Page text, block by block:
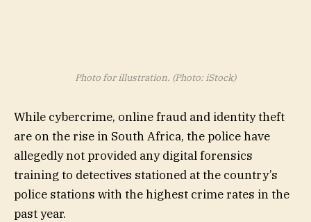
Photo for illustration. (Photo: iStock)
While cybercrime, online fraud and identity theft
are on the rise in South Africa, the police have
allegedly not provided any digital forensics
training to detectives stationed at the country’s
police stations with the highest crime rates in the
past year.